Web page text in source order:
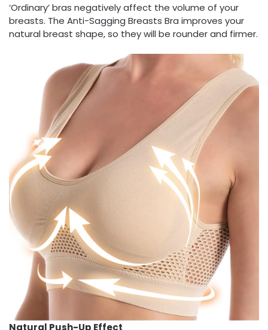
‘Ordinary’ bras negatively affect the volume of your
breasts. The Anti-Sagging Breasts Bra improves your
natural breast shape, so they will be rounder and firmer.
Natural Push-Up Effect